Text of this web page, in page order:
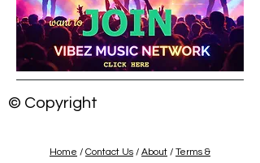
© Copyright
Home / Contact Us / About / Terms &